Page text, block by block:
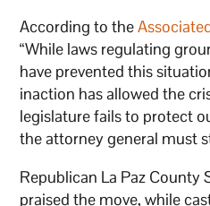
According to the
“While laws regulating
have prevented this
inaction has allowed the
legislature fails to protect
the attorney general must
Republican La Paz County
praised the move, while